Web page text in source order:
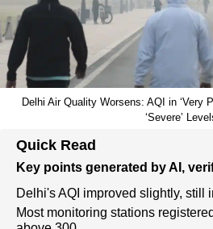
Delhi Air Quality Worsens: AQI in ‘Very
‘Severe’
Quick Read
Key points generated by AI,
Delhi's AQI improved slightly, still
Most monitoring stations